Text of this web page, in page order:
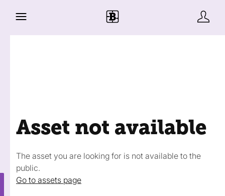
Asset not available
The asset you are looking for is not available to the
public.
Go to assets page